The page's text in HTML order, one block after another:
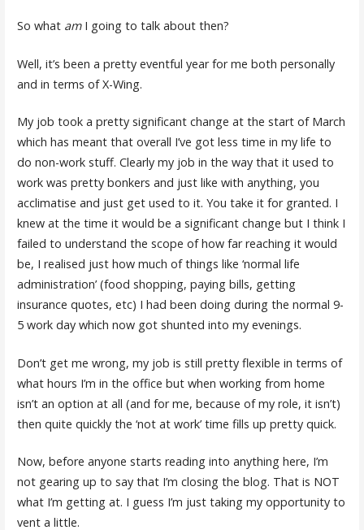
So what amI going to talk about then?
Well, it’s been a pretty eventful year for me both personally
and in terms of X-Wing.
My job took a pretty significant change at the start of March
which has meant that overall I’ve got less time in my life to
do non-work stuff. Clearly my job in the way that it used to
work was pretty bonkers and just like with anything, you
acclimatise and just get used to it. You take it for granted. I
knew at the time it would be a significant change but I think I
failed to understand the scope of how far reaching it would
be, I realised just how much of things like ‘normal life
administration’ (food shopping, paying bills, getting
insurance quotes, etc) I had been doing during the normal 9-
5 work day which now got shunted into my evenings.
Don’t get me wrong, my job is still pretty flexible in terms of
what hours I’m in the office but when working from home
isn’t an option at all (and for me, because of my role, it isn’t)
then quite quickly the ‘not at work’ time fills up pretty quick.
Now, before anyone starts reading into anything here, I’m
not gearing up to say that I’m closing the blog. That is NOT
what I’m getting at. I guess I’m just taking my opportunity to
vent a little.